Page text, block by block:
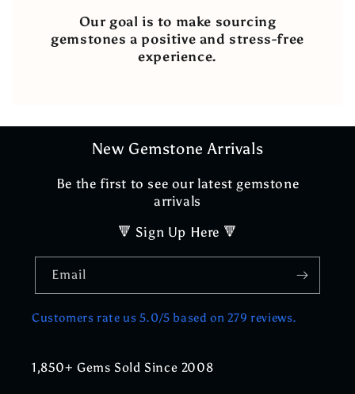
Our goal is to make sourcing
gemstones a positive and stress-free
experience.
New Gemstone Arrivals
Be the first to see our latest gemstone
arrivals
🔻 Sign Up Here 🔻
Email
Customers rate us 5.0/5 based on 279 reviews.
1,850+ Gems Sold Since 2008